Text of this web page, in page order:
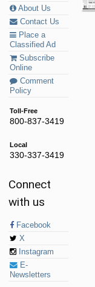
About Us
Contact Us
Place a
Classified Ad
Subscribe
Online
Comment
Policy
Toll-Free
800-837-3419
Local
330-337-3419
Connect
with us
Facebook
X
Instagram
E-
Newsletters